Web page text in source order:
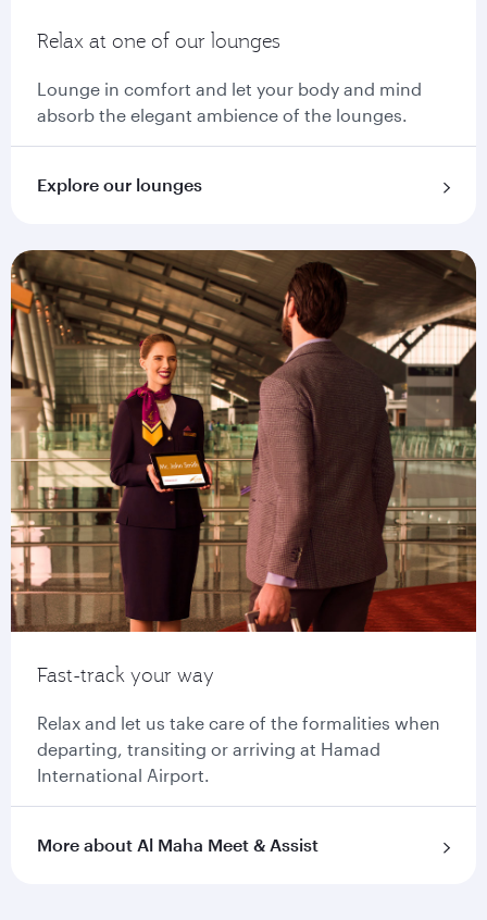
Relax at one of our lounges
Lounge in comfort and let your body and mind
absorb the elegant ambience of the lounges.
Explore our lounges
Fast-track your way
Relax and let us take care of the formalities when
departing, transiting or arriving at Hamad
International Airport.
More about Al Maha Meet & Assist